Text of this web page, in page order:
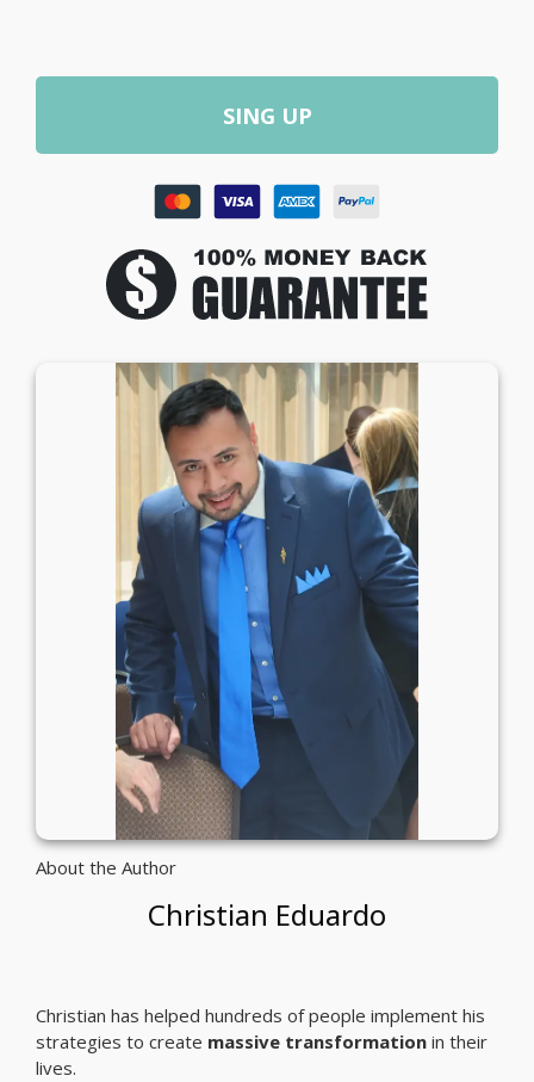
SING UP
About the Author
Christian Eduardo
Christian has helped hundreds of people implement his
strategies to create massive transformation in their
lives.